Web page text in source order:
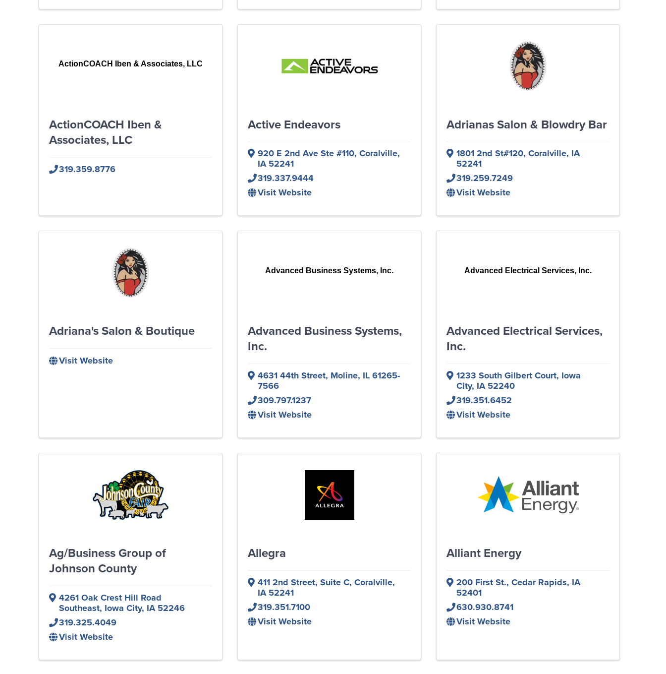
ActionCOACH Iben & Associates, LLC
ActionCOACH Iben &
Associates, LLC
319.359.8776
Active Endeavors
920 E 2nd Ave Ste #110, Coralville,
IA52241
319.337.9444
Visit Website
Adrianas Salon & Blowdry Bar
1801 2nd St#120, Coralville, IA
52241
319.259.7249
Visit Website
Adriana's Salon & Boutique
Visit Website
Advanced Business Systems, Inc.
Advanced Business Systems,
Inc.
4631 44th Street, Moline, IL61265-
7566
309.797.1237
Visit Website
Advanced Electrical Services, Inc.
Advanced Electrical Services,
Inc.
1233 South Gilbert Court, Iowa
City, IA52240
319.351.6452
Visit Website
Ag/Business Group of
Johnson County
4261 Oak Crest Hill Road
Southeast, Iowa City, IA52246
319.325.4049
Visit Website
Allegra
411 2nd Street, Suite C, Coralville,
IA52241
319.351.7100
Visit Website
Alliant Energy
200 First St., Cedar Rapids, IA
52401
630.930.8741
Visit Website